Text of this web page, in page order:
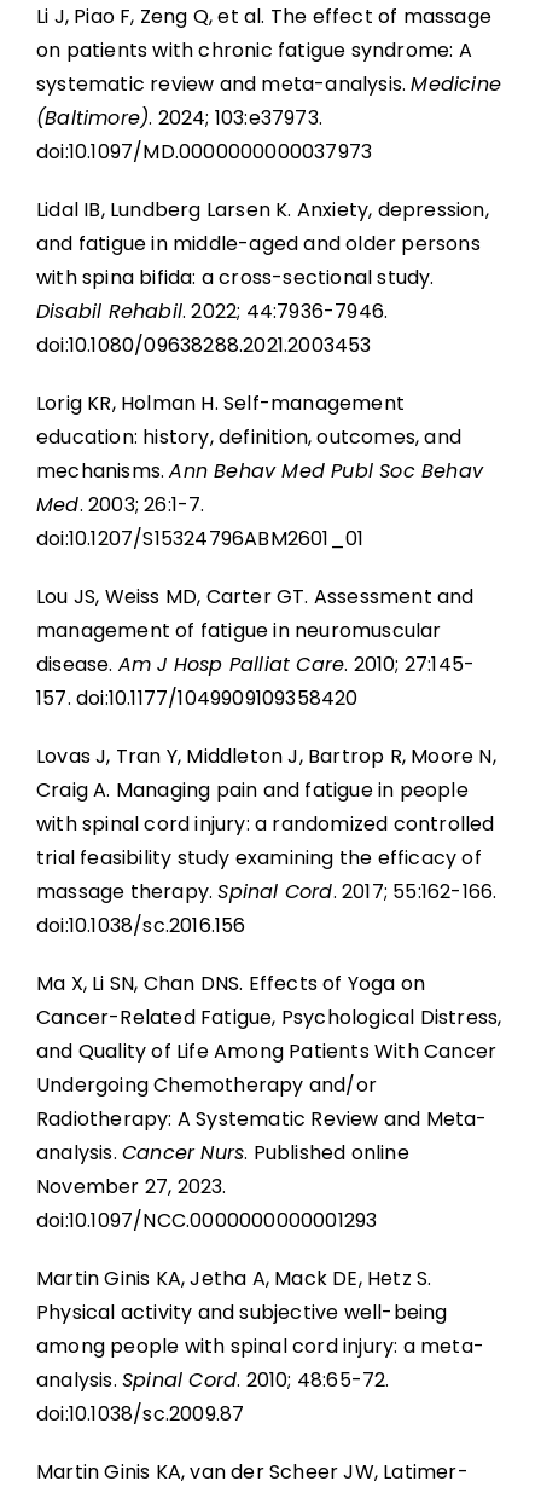
Li J, Piao F, Zeng Q, et al. The effect of massage
on patients with chronic fatigue syndrome: A
systematic review and meta-analysis.Medicine
(Baltimore). 2024; 103:e37973.
doi:10.1097/MD.0000000000037973
Lidal IB, Lundberg Larsen K. Anxiety, depression,
and fatigue in middle-aged and older persons
with spina bifida: a cross-sectional study.
Disabil Rehabil. 2022; 44:7936-7946.
doi:10.1080/09638288.2021.2003453
Lorig KR, Holman H. Self-management
education: history, definition, outcomes, and
mechanisms.Ann Behav Med Publ Soc Behav
Med. 2003; 26:1-7.
doi:10.1207/S15324796ABM2601_01
Lou JS, Weiss MD, Carter GT. Assessment and
management of fatigue in neuromuscular
disease. Am J Hosp Palliat Care. 2010; 27:145-
157. doi:10.1177/1049909109358420
Lovas J, Tran Y, Middleton J, Bartrop R, Moore N,
Craig A. Managing pain and fatigue in people
with spinal cord injury: a randomized controlled
trial feasibility study examining the efficacy of
massage therapy.Spinal Cord. 2017; 55:162-166.
doi:10.1038/sc.2016.156
Ma X, Li SN, Chan DNS. Effects of Yoga on
Cancer-Related Fatigue, Psychological Distress,
and Quality of Life Among Patients With Cancer
Undergoing Chemotherapy and/or
Radiotherapy: A Systematic Review and Meta-
analysis. Cancer Nurs. Published online
November 27, 2023.
doi:10.1097/NCC.0000000000001293
Martin Ginis KA, Jetha A, Mack DE, Hetz S.
Physical activity and subjective well-being
among people with spinal cord injury: a meta-
analysis. Spinal Cord. 2010; 48:65-72.
doi:10.1038/sc.2009.87
Martin Ginis KA, van der Scheer JW, Latimer-